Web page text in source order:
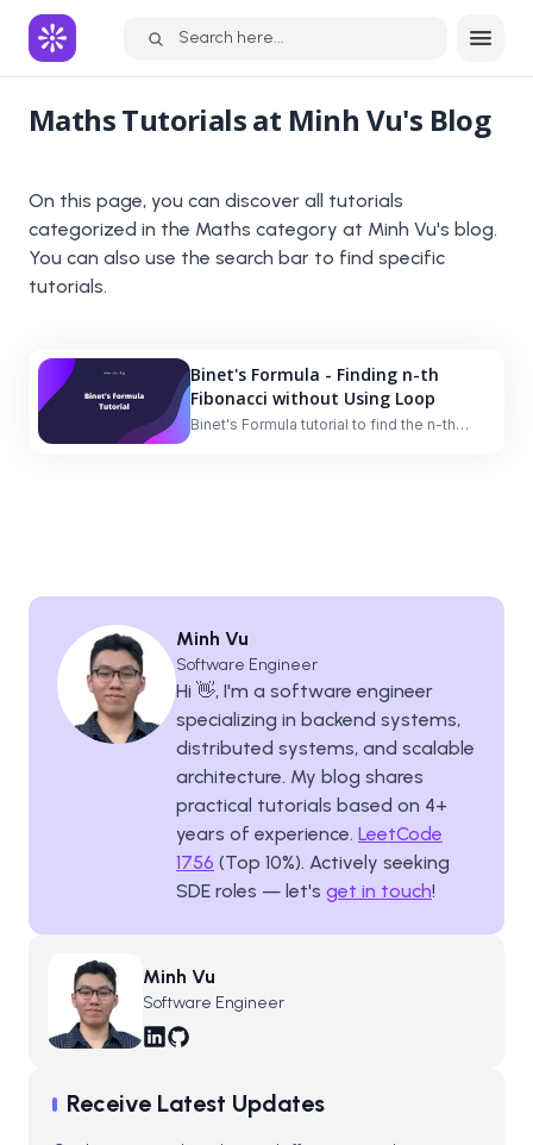
Search here...
MathsTutorials at Minh Vu's Blog
On this page, you can discover all tutorials
categorized in the Maths category at Minh Vu's blog.
You can also use the search bar to find specific
tutorials.
Binet's Formula - Finding n-th
Fibonacci without Using Loop
Binet's Formula tutorial to find the n-th
Minh Vu
Software Engineer
Hi 👋, I'm a software engineer
specializing in backend systems,
distributed systems, and scalable
architecture. My blog shares
practical tutorials based on 4+
years of experience. LeetCode
1756 (Top 10%). Actively seeking
SDE roles — let's get in touch!
Minh Vu
Software Engineer
Receive Latest Updates